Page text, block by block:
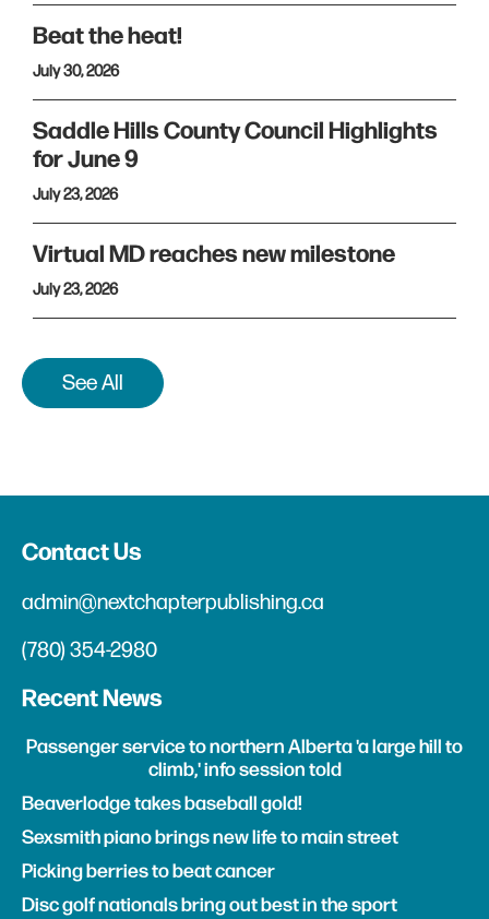
Beat the heat!
July 30, 2026
Saddle Hills County Council Highlights
for June 9
July 23, 2026
Virtual MD reaches new milestone
July 23, 2026
See All
Contact Us
admin@nextchapterpublishing.ca
(780) 354-2980
Recent News
Passenger service to northern Alberta 'a large hill to
climb,' info session told
Beaverlodge takes baseball gold!
Sexsmith piano brings new life to main street
Picking berries to beat cancer
Disc golf nationals bring out best in the sport